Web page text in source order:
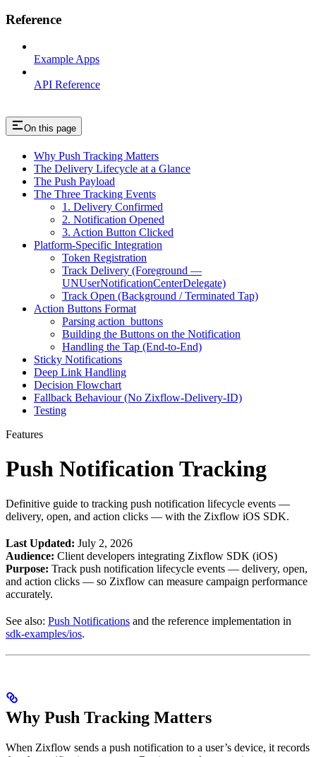
Reference
Example Apps
API Reference
On this page
Why Push Tracking Matters
The Delivery Lifecycle at a Glance
The Push Payload
The Three Tracking Events
1. Delivery Confirmed
2. Notification Opened
3. Action Button Clicked
Platform-Specific Integration
Token Registration
Track Delivery (Foreground —
UNUserNotificationCenterDelegate)
Track Open (Background / Terminated Tap)
Action Buttons Format
Parsing action_buttons
Building the Buttons on the Notification
Handling the Tap (End-to-End)
Sticky Notifications
Deep Link Handling
Decision Flowchart
Fallback Behaviour (No Zixflow-Delivery-ID)
Testing
Features
Push Notification Tracking
Definitive guide to tracking push notification lifecycle events —
delivery, open, and action clicks — with the Zixflow iOS SDK.
Last Updated: July 2, 2026
Audience: Client developers integrating Zixflow SDK (iOS)
Purpose: Track push notification lifecycle events — delivery, open,
and action clicks — so Zixflow can measure campaign performance
accurately.
See also: Push Notifications and the reference implementation in
sdk-examples/ios.
Why Push Tracking Matters
When Zixflow sends a push notification to a user’s device, it records